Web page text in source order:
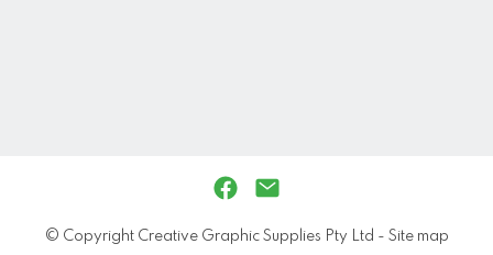
© Copyright Creative Graphic Supplies Pty Ltd - Site map